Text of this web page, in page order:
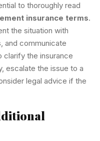
to thoroughly read
insurance terms.
the situation with
and communicate
clarify the insurance
escalate the issue to a
legal advice if the